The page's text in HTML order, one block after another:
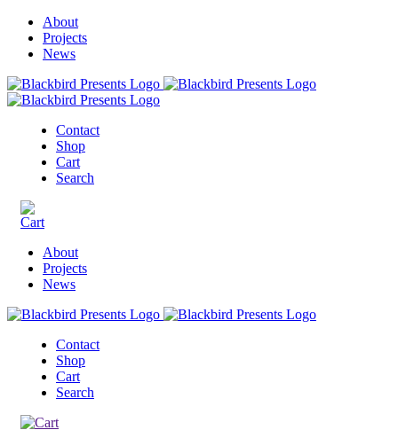
About
Projects
News
Contact
Shop
Cart
Search
About
Projects
News
Contact
Shop
Cart
Search